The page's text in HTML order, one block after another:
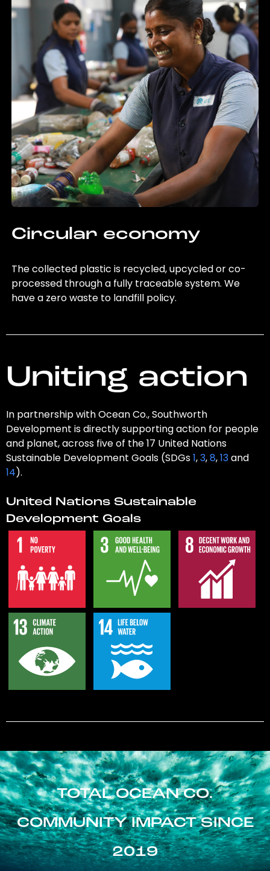
Circular economy
The collected plastic is recycled, upcycled or co-
processed through a fully traceable system. We
have a zero waste to landfill policy.
Uniting action
In partnership with Ocean Co., Southworth
Development is directly supporting action for people
and planet, across five of the 17 United Nations
Sustainable Development Goals (SDGs1,3,8,13and
14).
United Nations Sustainable
Development Goals
TOTAL OCEAN CO.
COMMUNITY IMPACT SINCE
2019